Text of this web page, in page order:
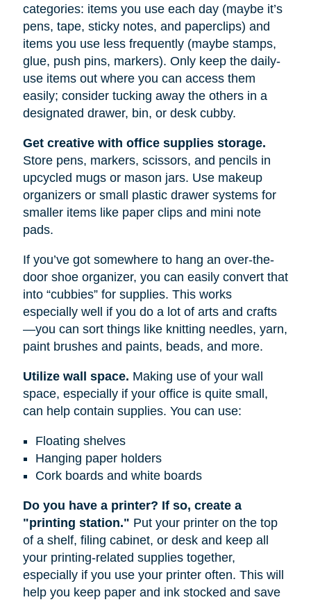
categories: items you use each day (maybe it’s
pens, tape, sticky notes, and paperclips) and
items you use less frequently (maybe stamps,
glue, push pins, markers). Only keep the daily-
use items out where you can access them
easily; consider tucking away the others in a
designated drawer, bin, or desk cubby.
Get creative with office supplies storage.
Store pens, markers, scissors, and pencils in
upcycled mugs or mason jars. Use makeup
organizers or small plastic drawer systems for
smaller items like paper clips and mini note
pads.
If you’ve got somewhere to hang an over-the-
door shoe organizer, you can easily convert that
into “cubbies” for supplies. This works
especially well if you do a lot of arts and crafts
—you can sort things like knitting needles, yarn,
paint brushes and paints, beads, and more.
Utilize wall space. Making use of your wall
space, especially if your office is quite small,
can help contain supplies. You can use:
Floating shelves
Hanging paper holders
Cork boards and white boards
Do you have a printer? If so, create a
"printing station." Put your printer on the top
of a shelf, filing cabinet, or desk and keep all
your printing-related supplies together,
especially if you use your printer often. This will
help you keep paper and ink stocked and save